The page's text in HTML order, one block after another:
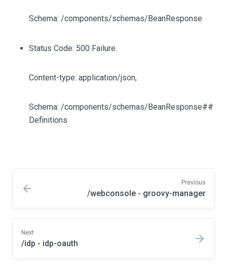
Schema: /components/schemas/BeanResponse
Status Code: 500 Failure.
Content-type: application/json,
Schema: /components/schemas/BeanResponse##
Definitions
Previous
/webconsole - groovy-manager
Next
/idp - idp-oauth